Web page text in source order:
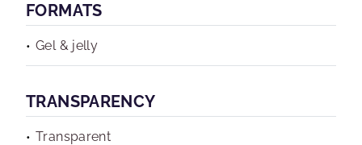
FORMATS
Gel & jelly
TRANSPARENCY
Transparent